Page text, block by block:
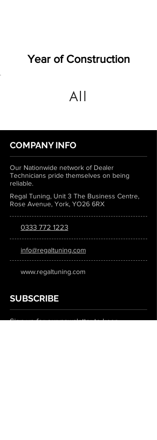
Year of Construction
All
COMPANY INFO
Our Nationwide network of Dealer
Technicians pride themselves on being
reliable.
Regal Tuning, Unit 3 The Business Centre,
Rose Avenue, York, YO26 6RX
0333 772 1223
info@regaltuning.com
www.regaltuning.com
SUBSCRIBE
Sign up for our newsletter to keep